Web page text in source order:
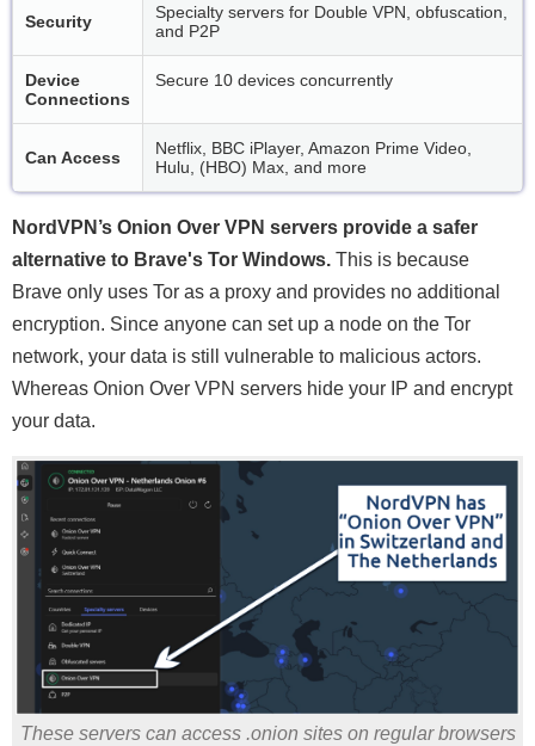
Security
Specialty servers for Double VPN, obfuscation,
and P2P
Device
Connections
Secure 10 devices concurrently
Can Access
Netflix, BBC iPlayer, Amazon Prime Video,
Hulu, (HBO) Max, and more
NordVPN’s Onion Over VPN servers provide a safer
alternative to Brave's Tor Windows. This is because
Brave only uses Tor as a proxy and provides no additional
encryption. Since anyone can set up a node on the Tor
network, your data is still vulnerable to malicious actors.
Whereas Onion Over VPN servers hide your IP and encrypt
your data.
These servers can access .onion sites on regular browsers